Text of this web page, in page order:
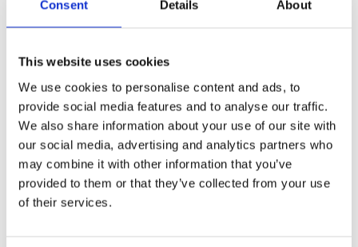
Consent Details About
This website uses cookies
We use cookies to personalise content and ads, to
provide social media features and to analyse our traffic.
We also share information about your use of our site with
our social media, advertising and analytics partners who
may combine it with other information that you’ve
provided to them or that they’ve collected from your use
of their services.
SDLT Submission
FCI Energy & Infrastructure
Groundsure Energy and Transportation
Landmark Energy & Infrastructure Search
Environmental
FCI Commercial
FCI Retail
Groundsure Agriculture
Groundsure Radon Risk Report
Groundsure Review
Landmark Sitecheck Assess